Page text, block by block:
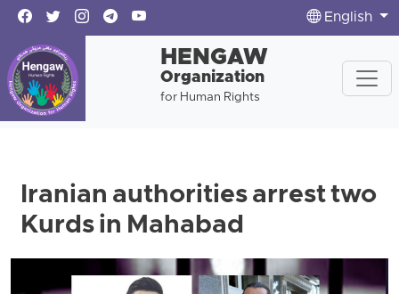
English
HENGAW
Organization
for Human Rights
Iranian authorities arrest two
Kurds in Mahabad